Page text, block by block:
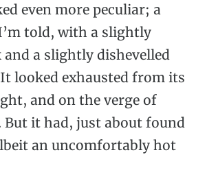
even more peculiar; a
told, with a slightly
and a slightly dishevelled
looked exhausted from its
and on the verge of
But it had, just about found
an uncomfortably hot